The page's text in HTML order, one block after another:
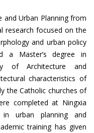
and Urban Planning from
research focused on the
and urban policy
a Master’s degree in
of Architecture and
characteristics of
the Catholic churches of
completed at Ningxia
in urban planning and
training has given